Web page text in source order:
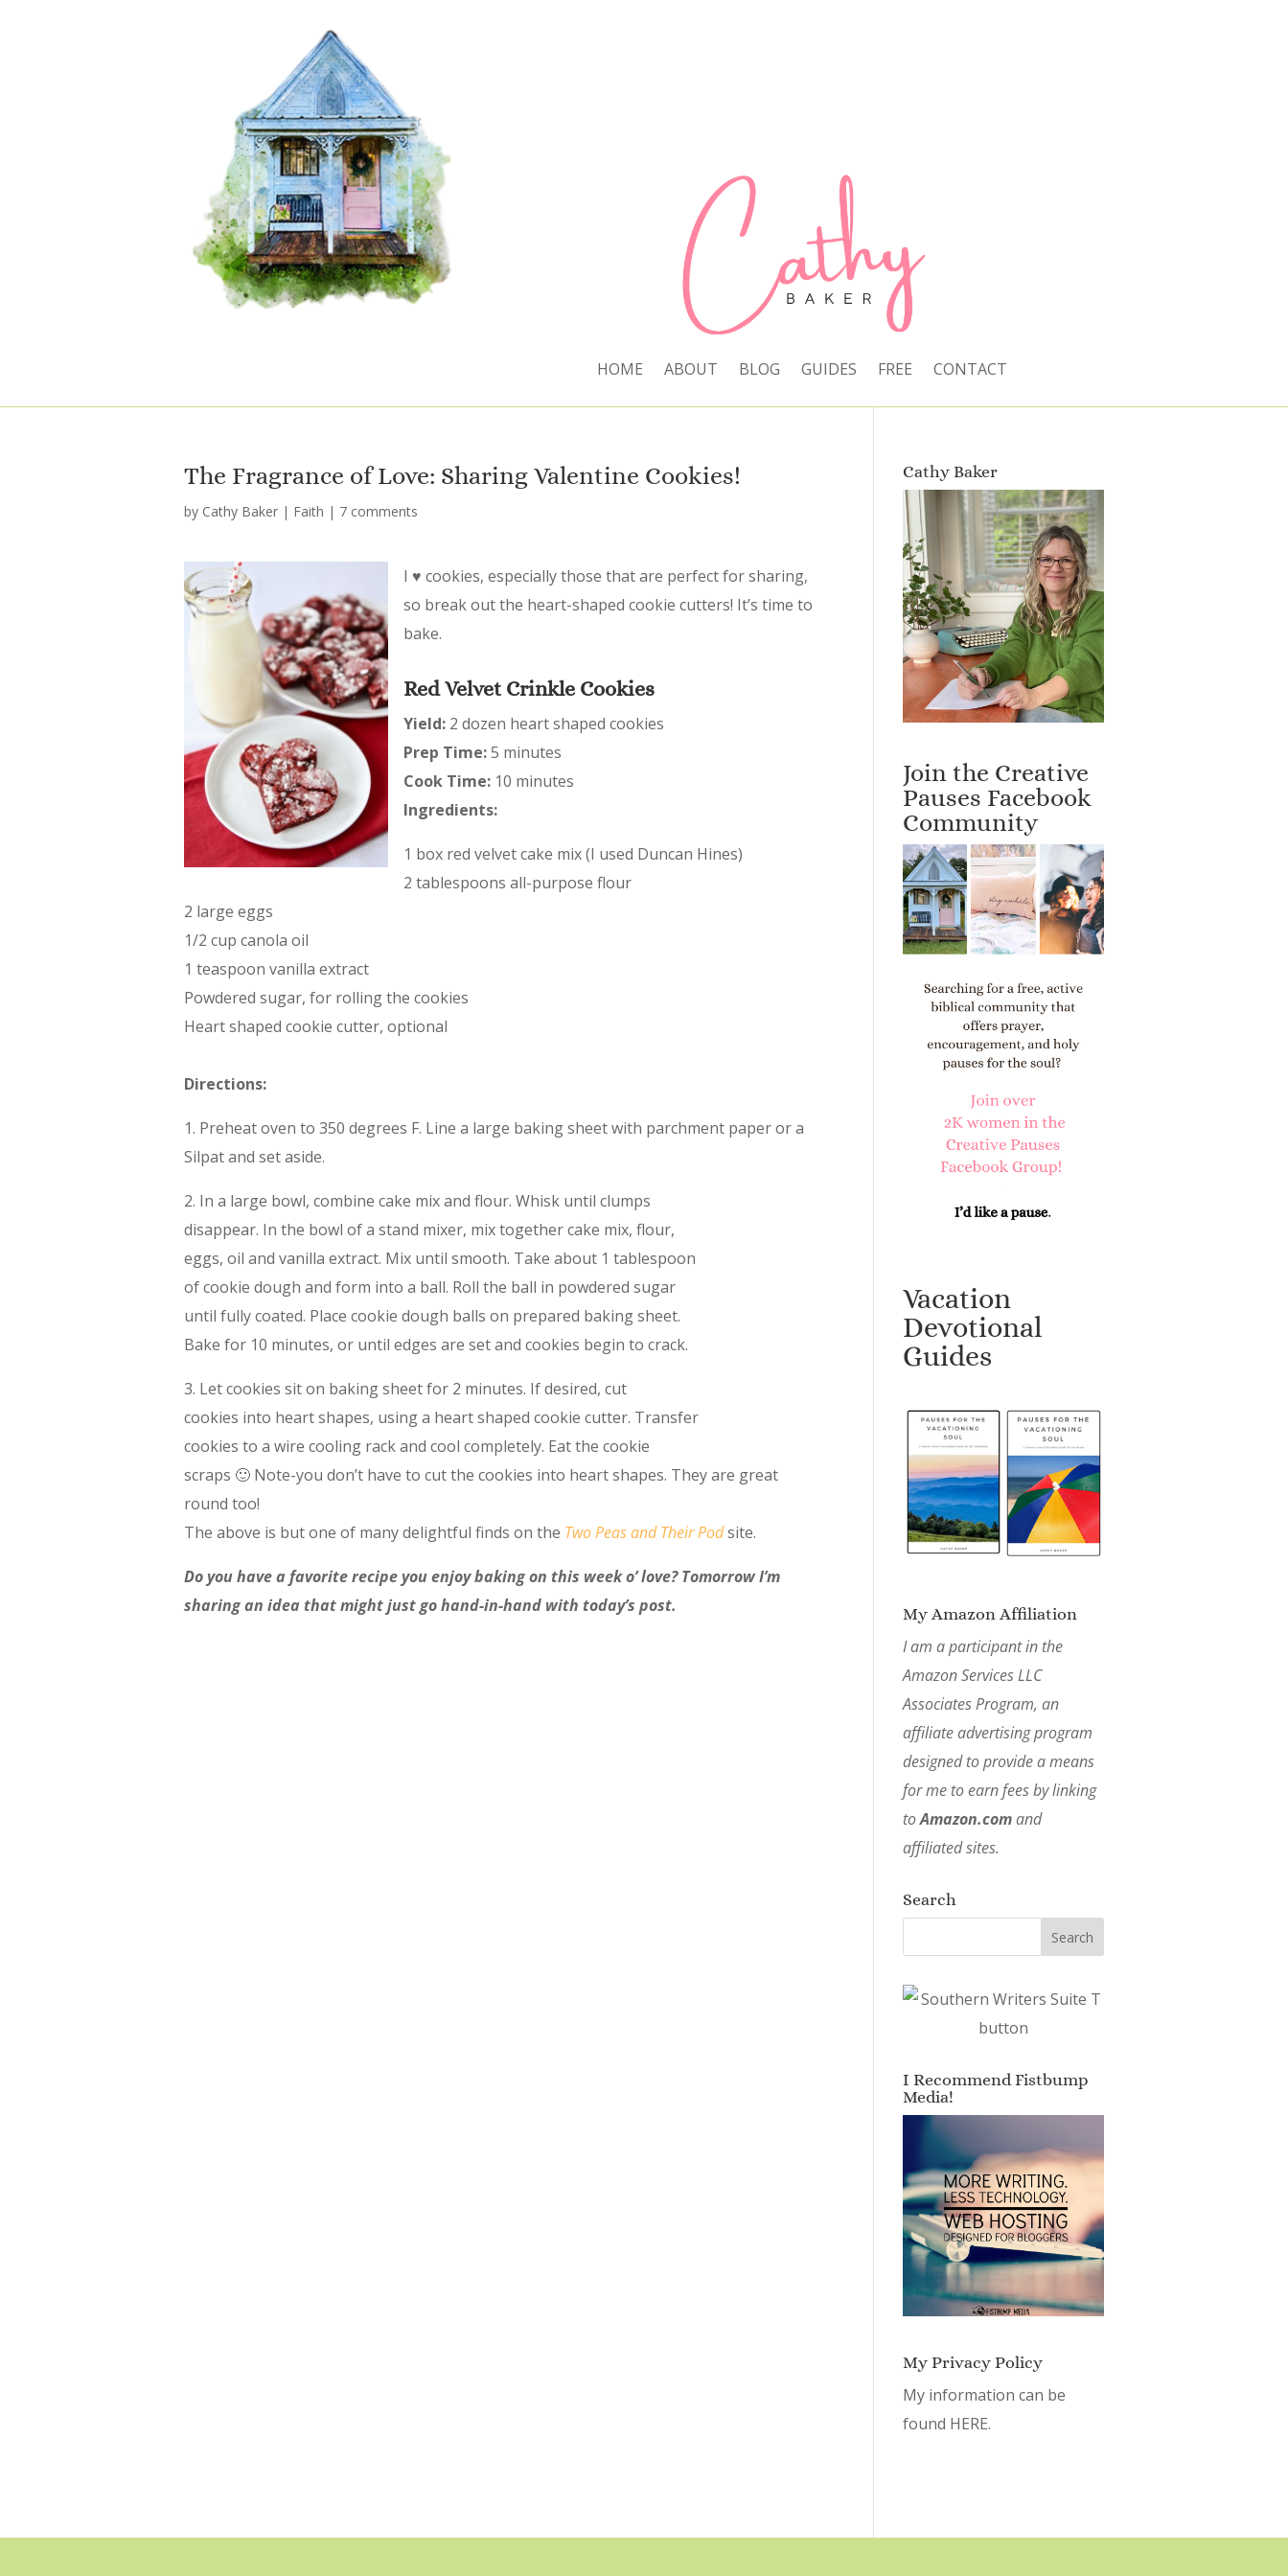
HOME ABOUT BLOG GUIDES FREE CONTACT
The Fragrance of Love: Sharing Valentine Cookies!
by Cathy Baker | Faith | 7 comments
I ♥ cookies, especially those that are perfect for sharing,
so break out the heart-shaped cookie cutters! It’s time to
bake.
Red Velvet Crinkle Cookies
Yield: 2 dozen heart shaped cookies
Prep Time:5 minutes
Cook Time: 10 minutes
Ingredients:
1 box red velvet cake mix (I used Duncan Hines)
2 tablespoons all-purpose flour
2 large eggs
1/2 cup canola oil
1 teaspoon vanilla extract
Powdered sugar, for rolling the cookies
Heart shaped cookie cutter, optional
Directions:
1. Preheat oven to 350 degrees F. Line a large baking sheet with parchment paper or a
Silpat and set aside.
2. In a large bowl, combine cake mix and flour. Whisk until clumps
disappear. In the bowl of a stand mixer, mix together cake mix, flour,
eggs, oil and vanilla extract. Mix until smooth. Take about 1 tablespoon
of cookie dough and form into a ball. Roll the ball in powdered sugar
until fully coated. Place cookie dough balls on prepared baking sheet.
Bake for 10 minutes, or until edges are set and cookies begin to crack.
3. Let cookies sit on baking sheet for 2 minutes. If desired, cut
cookies into heart shapes, using a heart shaped cookie cutter. Transfer
cookies to a wire cooling rack and cool completely. Eat the cookie
scraps 🙂 Note-you don’t have to cut the cookies into heart shapes. They are great
round too!
The above is but one of many delightful finds on the Two Peas and Their Podsite.
Do you have a favorite recipe you enjoy baking on this week o’ love? Tomorrow I’m
sharing an idea that might just go hand-in-hand with today’s post.
Cathy Baker
Join the Creative
Pauses Facebook
Community
Vacation
Devotional
Guides
My Amazon Affiliation
I am a participant in the
Amazon Services LLC
Associates Program, an
affiliate advertising program
designed to provide a means
for me to earn fees by linking
toAmazon.comand
affiliated sites.
Search
I Recommend Fistbump
Media!
My Privacy Policy
My information can be
found HERE.